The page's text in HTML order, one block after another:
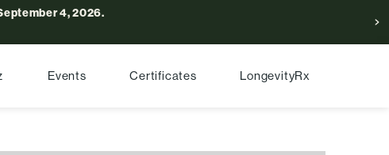
4, 2026.
Events Certificates LongevityRx